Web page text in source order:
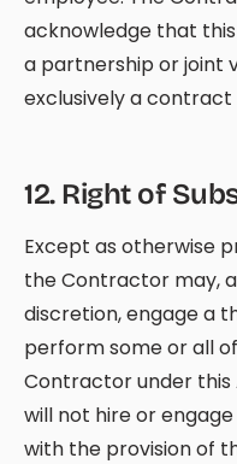
acknowledge that
a partnership or joint
exclusively a contract
12. Right of
Except as otherwise
the Contractor may,
discretion, engage a
perform some or all
Contractor under
will not hire or
with the provision of